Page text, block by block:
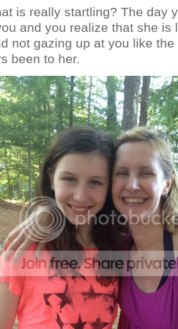
is really startling? The day
and you realize that she is
not gazing up at you like
been to her.